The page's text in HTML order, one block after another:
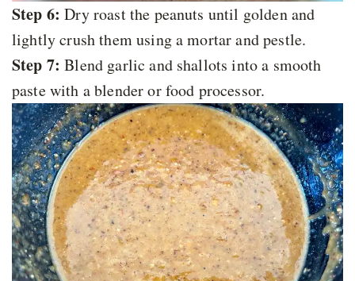
Step 6: Dry roast the peanuts until golden and
lightly crush them using a mortar and pestle.
Step 7: Blend garlic and shallots into a smooth
paste with a blender or food processor.